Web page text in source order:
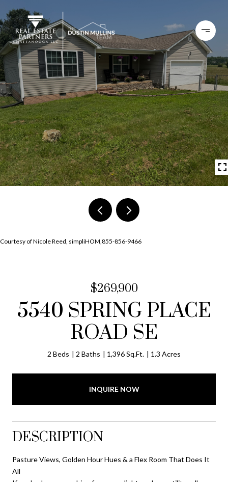
Courtesy of Nicole Reed, simpliHOM,855-856-9466
$269,900
5540 SPRING PLACE
ROAD SE
2 Beds 2 Baths 1,396 Sq.Ft. 1.3 Acres
INQUIRE NOW
DESCRIPTION
Pasture Views, Golden Hour Hues & a Flex Room That Does It
All